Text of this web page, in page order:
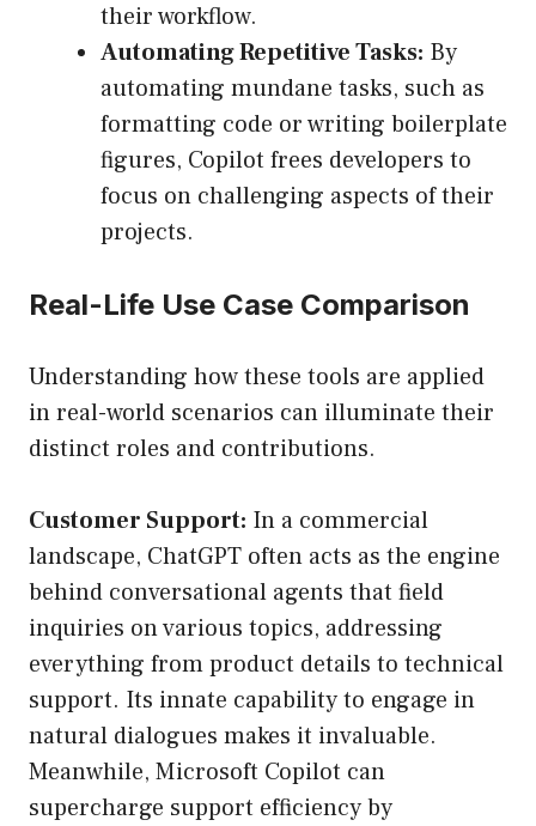
their workflow.
Automating Repetitive Tasks: By
automating mundane tasks, such as
formatting code or writing boilerplate
figures, Copilot frees developers to
focus on challenging aspects of their
projects.
Real-Life Use Case Comparison
Understanding how these tools are applied
in real-world scenarios can illuminate their
distinct roles and contributions.
Customer Support: In a commercial
landscape, ChatGPT often acts as the engine
behind conversational agents that field
inquiries on various topics, addressing
everything from product details to technical
support. Its innate capability to engage in
natural dialogues makes it invaluable.
Meanwhile, Microsoft Copilot can
supercharge support efficiency by